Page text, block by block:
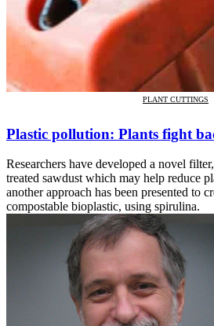
PLANT CUTTINGS
Plastic pollution: Plants fight
Researchers have developed a novel
treated sawdust which may help reduce
another approach has been presented to
compostable bioplastic, using spirulina.